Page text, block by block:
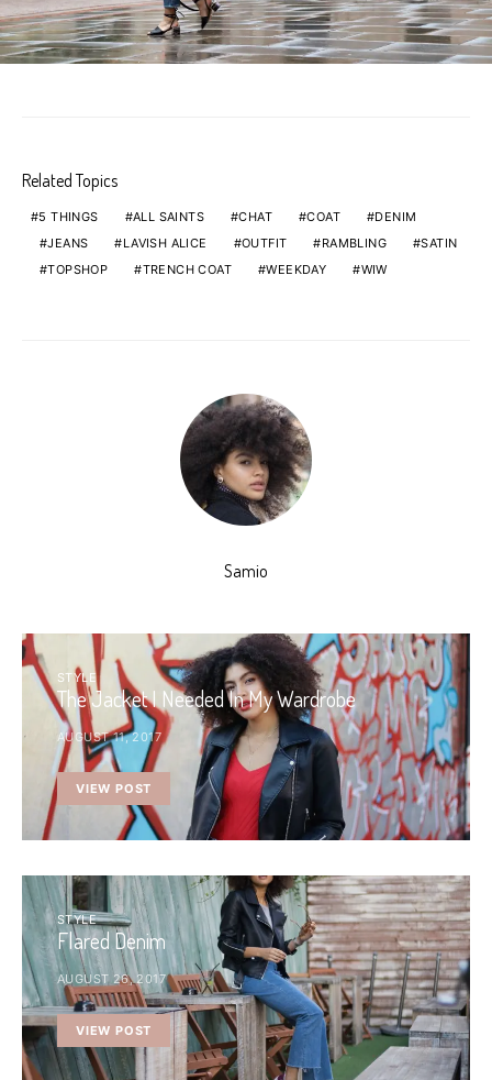
Related Topics
5 THINGS ALL SAINTS CHAT COAT
DENIM
JEANS
LAVISH ALICE OUTFIT RAMBLING
SATIN
TOPSHOP
TRENCH COAT WEEKDAY WIW
Samio
STYLE
The Jacket I Needed In My Wardrobe
AUGUST 11, 2017
VIEW POST
STYLE
Flared Denim
AUGUST 26, 2017
VIEW POST